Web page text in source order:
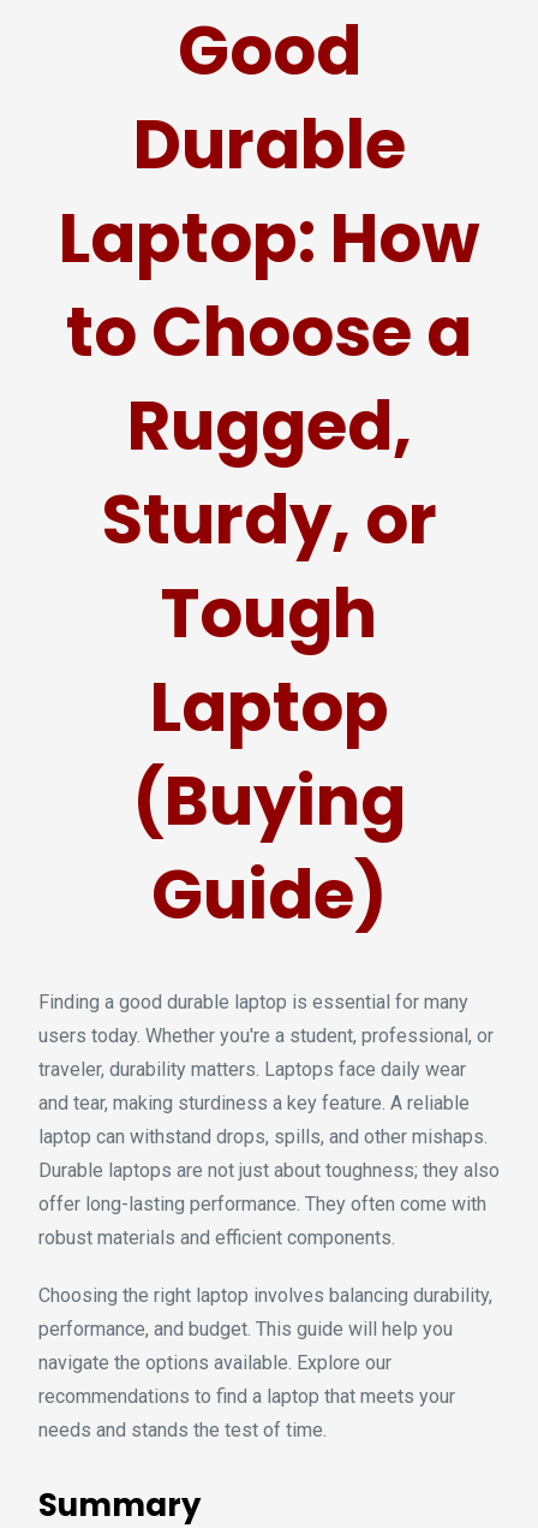
Good
Durable
Laptop: How
to Choose a
Rugged,
Sturdy, or
Tough
Laptop
(Buying
Guide)
Finding a good durable laptop is essential for many
users today. Whether you're a student, professional, or
traveler, durability matters. Laptops face daily wear
and tear, making sturdiness a key feature. A reliable
laptop can withstand drops, spills, and other mishaps.
Durable laptops are not just about toughness; they also
offer long-lasting performance. They often come with
robust materials and efficient components.
Choosing the right laptop involves balancing durability,
performance, and budget. This guide will help you
navigate the options available. Explore our
recommendations to find a laptop that meets your
needs and stands the test of time.
Summary